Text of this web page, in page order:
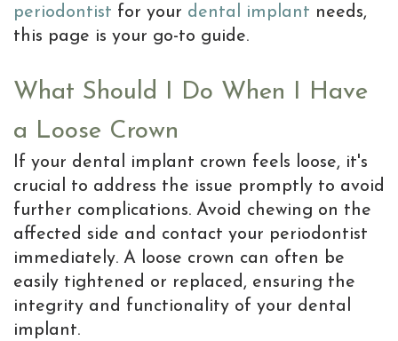
Implant
Dental
Implant
Help
Why
Periodontist
periodontist for your dental implant needs,
this page is your go-to guide.
What Should I Do When I Have
a Loose Crown
If your dental implant crown feels loose, it's
crucial to address the issue promptly to avoid
further complications. Avoid chewing on the
affected side and contact your periodontist
immediately. A loose crown can often be
easily tightened or replaced, ensuring the
integrity and functionality of your dental
implant.